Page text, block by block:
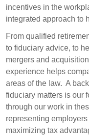
incentives in the
integrated approach to
From qualified
to fiduciary advice, to
mergers and
experience helps
areas of the law. A
fiduciary matters is our
through our work in
representing
maximizing tax